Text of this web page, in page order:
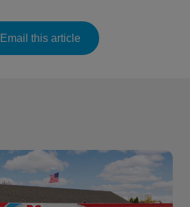
Email this article